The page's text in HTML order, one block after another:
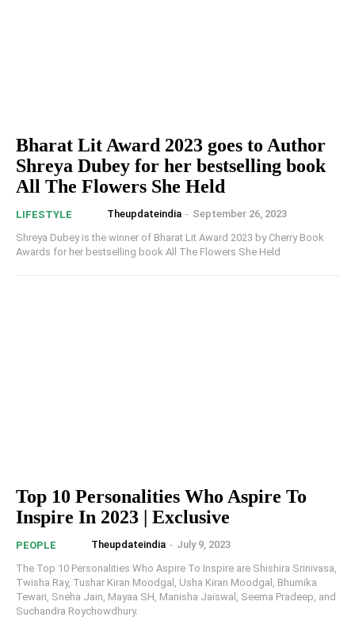
Bharat Lit Award 2023 goes to Author
Shreya Dubey for her bestselling book
All The Flowers She Held
LIFESTYLE Theupdateindia - September 26, 2023
Shreya Dubey is the winner of Bharat Lit Award 2023 by Cherry Book
Awards for her bestselling book All The Flowers She Held
Top 10 Personalities Who Aspire To
Inspire In 2023 | Exclusive
PEOPLE Theupdateindia - July 9, 2023
The Top 10 Personalities Who Aspire To Inspire are Shishira Srinivasa,
Twisha Ray, Tushar Kiran Moodgal, Usha Kiran Moodgal, Bhumika
Tewari, Sneha Jain, Mayaa SH, Manisha Jaiswal, Seema Pradeep, and
Suchandra Roychowdhury.